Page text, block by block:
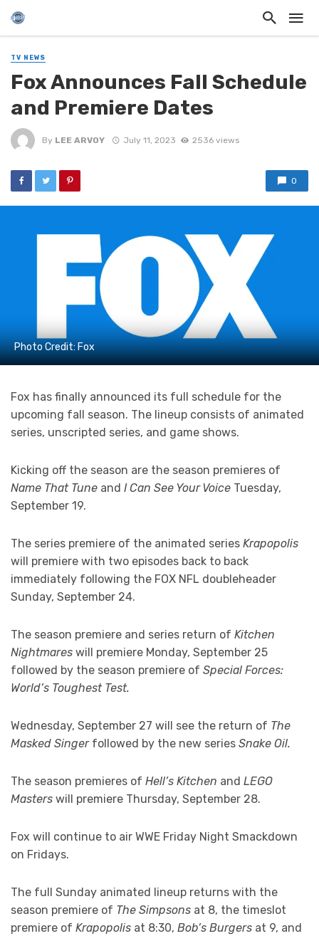
TV NEWS
Fox Announces Fall Schedule
and Premiere Dates
By LEE ARVOY July 11, 2023 2536 views
0
Photo Credit: Fox
Fox has finally announced its full schedule for the
upcoming fall season. The lineup consists of animated
series, unscripted series, and game shows.
Kicking off the season are the season premieres of
Name That Tune and I Can See Your Voice Tuesday,
September 19.
The series premiere of the animated series Krapopolis
will premiere with two episodes back to back
immediately following the FOX NFL doubleheader
Sunday, September 24.
The season premiere and series return of Kitchen
Nightmares will premiere Monday, September 25
followed by the season premiere of Special Forces:
World’s Toughest Test.
Wednesday, September 27 will see the return of The
Masked Singer followed by the new series Snake Oil.
The season premieres of Hell’s Kitchen and LEGO
Masters will premiere Thursday, September 28.
Fox will continue to air WWE Friday Night Smackdown
on Fridays.
The full Sunday animated lineup returns with the
season premiere of The Simpsons at 8, the timeslot
premiere of Krapopolis at 8:30, Bob’s Burgers at 9, and